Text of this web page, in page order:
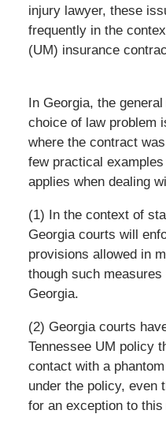
injury lawyer, these
frequently in the
(UM) insurance
In Georgia, the
choice of law problem
where the contract
few practical
applies when dealing
(1) In the context of
Georgia courts will
provisions allowed in
though such
Georgia.
(2) Georgia courts
Tennessee UM policy
contact with a
under the policy, even
for an exception to this